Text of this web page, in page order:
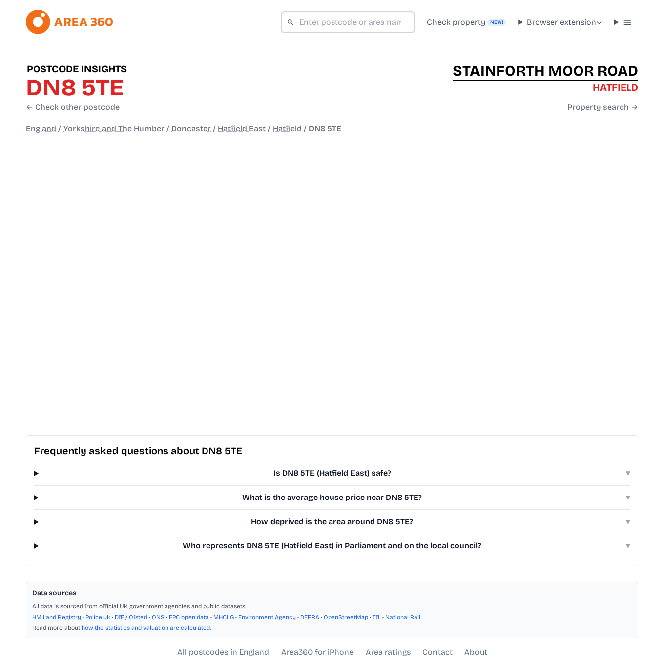
Check property NEW! Browser extension
POSTCODE INSIGHTS
DN8 5TE
← Check other postcode
STAINFORTH MOOR ROAD
HATFIELD
Property search →
England / Yorkshire and The Humber / Doncaster / Hatfield East / Hatfield / DN8 5TE
Frequently asked questions about DN8 5TE
Is DN8 5TE (Hatfield East) safe? ▾
What is the average house price near DN8 5TE? ▾
How deprived is the area around DN8 5TE? ▾
Who represents DN8 5TE (Hatfield East) in Parliament and on the local council? ▾
Data sources
All data is sourced from official UK government agencies and public datasets.
HM Land Registry • Police.uk • DfE / Ofsted • ONS • EPC open data • MHCLG • Environment Agency • DEFRA • OpenStreetMap • TfL • National Rail
Read more about how the statistics and valuation are calculated.
All postcodes in England Area360 for iPhone Area ratings Contact About